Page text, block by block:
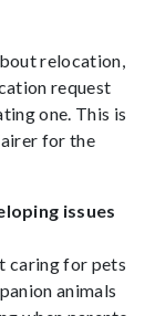
relocation,
request
one. This is
for the
issues
caring for pets
animals